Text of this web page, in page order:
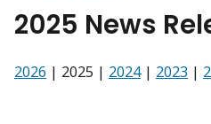
2025 News
2026 | 2025 | 2024| 2023 |